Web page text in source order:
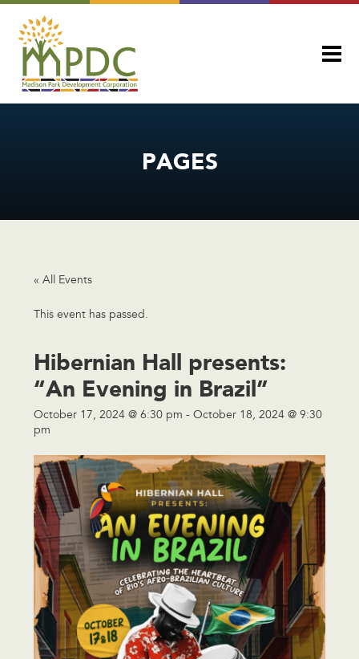
PAGES
« All Events
This event has passed.
Hibernian Hall presents:
“An Evening in Brazil”
October 17, 2024 @ 6:30 pm -October 18, 2024 @ 9:30
pm